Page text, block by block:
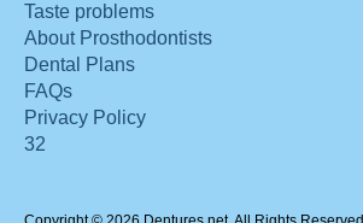
Taste problems
About Prosthodontists
Dental Plans
FAQs
Privacy Policy
32